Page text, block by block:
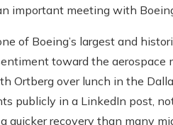
important meeting with
of Boeing’s largest and
toward the aerospace
Ortberg over lunch in the
publicly in a LinkedIn post,
quicker recovery than many